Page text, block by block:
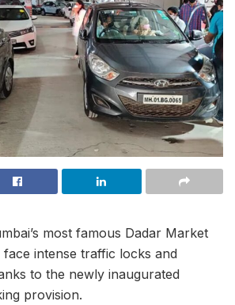
most famous Dadar Market
intense traffic locks and
to the newly inaugurated
provision.